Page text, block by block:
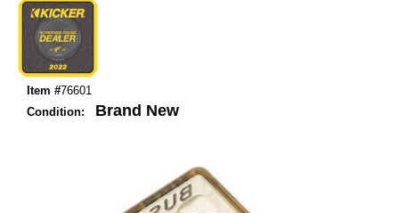
Item #76601
Condition:
Brand New